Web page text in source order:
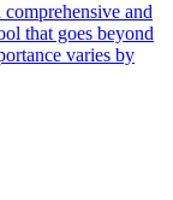
and
that goes beyond
varies by